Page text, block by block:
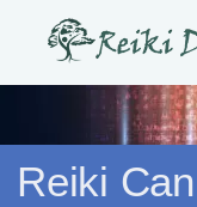
Reiki